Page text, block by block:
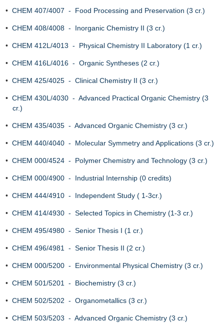
• CHEM 407/4007 - Food Processing and Preservation (3 cr.)
• CHEM 408/4008 - Inorganic Chemistry II (3 cr.)
• CHEM 412L/4013 - Physical Chemistry II Laboratory (1 cr.)
• CHEM 416L/4016 - Organic Syntheses (2 cr.)
• CHEM 425/4025 - Clinical Chemistry II (3 cr.)
• CHEM 430L/4030 - Advanced Practical Organic Chemistry (3
cr.)
• CHEM 435/4035 - Advanced Organic Chemistry (3 cr.)
• CHEM 440/4040 - Molecular Symmetry and Applications (3 cr.)
• CHEM 000/4524 - Polymer Chemistry and Technology (3 cr.)
• CHEM 000/4900 - Industrial Internship (0 credits)
• CHEM 444/4910 - Independent Study ( 1-3cr.)
• CHEM 414/4930 - Selected Topics in Chemistry (1-3 cr.)
• CHEM 495/4980 - Senior Thesis I (1 cr.)
• CHEM 496/4981 - Senior Thesis II (2 cr.)
• CHEM 000/5200 - Environmental Physical Chemistry (3 cr.)
• CHEM 501/5201 - Biochemistry (3 cr.)
• CHEM 502/5202 - Organometallics (3 cr.)
• CHEM 503/5203 - Advanced Organic Chemistry (3 cr.)